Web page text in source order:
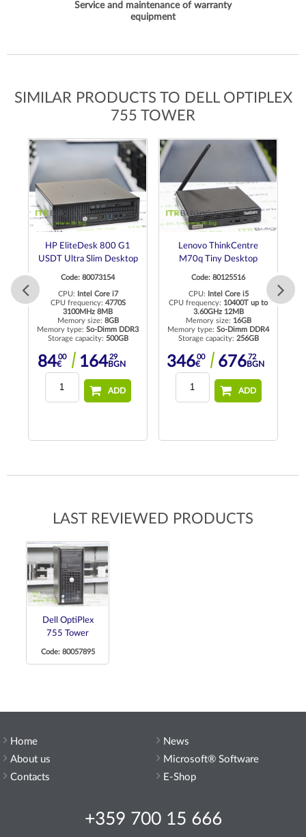
Service and maintenance of warranty
equipment
SIMILAR PRODUCTS TO DELL OPTIPLEX
755 TOWER
HP EliteDesk 800 G1
USDT Ultra Slim Desktop
Code: 80073154
CPU:
Intel Core i7
CPU frequency: 4770S
3100MHz 8MB
Memory size: 8GB
Memory type: So-Dimm DDR3
Storage capacity: 500GB
8400
€ 16429
BGN
ADD
Lenovo ThinkCentre
M70q Tiny Desktop
Code: 80125516
CPU:
Intel Core i5
CPU frequency: 10400T up to
3.60GHz 12MB
Memory size: 16GB
Memory type: So-Dimm DDR4
Storage capacity: 256GB
34600
€ 67672
BGN
ADD
LAST REVIEWED PRODUCTS
Dell OptiPlex
755 Tower
Code: 80057895
Home
About us
Contacts
+359 700 15 666
News
Microsoft® Software
E-Shop